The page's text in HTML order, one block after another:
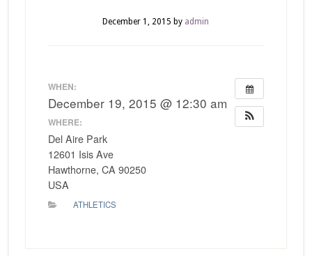
December 1, 2015 by admin
WHEN:
December 19, 2015 @ 12:30 am
WHERE:
Del Aire Park
12601 Isis Ave
Hawthorne, CA 90250
USA
ATHLETICS